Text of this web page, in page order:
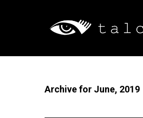
Archive for June, 2019